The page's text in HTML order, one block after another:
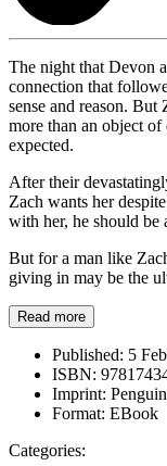
The night that Devon
connection that
sense and reason.
more than an object of
expected.
After their
Zach wants her
with her, he should be
But for a man like
giving in may be the
Read more
Published: 5
ISBN:
Imprint:
Format: EBook
Categories: